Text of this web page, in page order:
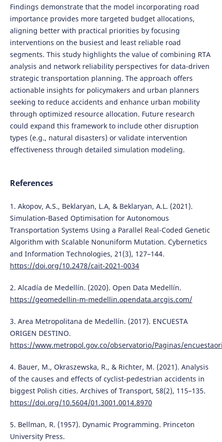
Findings demonstrate that the model incorporating road
importance provides more targeted budget allocations,
aligning better with practical priorities by focusing
interventions on the busiest and least reliable road
segments. This study highlights the value of combining RTA
analysis and network reliability perspectives for data-driven
strategic transportation planning. The approach offers
actionable insights for policymakers and urban planners
seeking to reduce accidents and enhance urban mobility
through optimized resource allocation. Future research
could expand this framework to include other disruption
types (e.g., natural disasters) or validate intervention
effectiveness through detailed simulation modeling.
References
1. Akopov, A.S., Beklaryan, L.A, & Beklaryan, A.L. (2021).
Simulation-Based Optimisation for Autonomous
Transportation Systems Using a Parallel Real-Coded Genetic
Algorithm with Scalable Nonuniform Mutation. Cybernetics
and Information Technologies, 21(3), 127–144.
https://doi.org/10.2478/cait-2021-0034
2. Alcadía de Medellín. (2020). Open Data Medellín.
https://geomedellin-m-medellin.opendata.arcgis.com/
3. Area Metropolitana de Medellín. (2017). ENCUESTA
ORIGEN DESTINO.
https://www.metropol.gov.co/observatorio/Paginas/
4. Bauer, M., Okraszewska, R., & Richter, M. (2021). Analysis
of the causes and effects of cyclist-pedestrian accidents in
biggest Polish cities. Archives of Transport, 58(2), 115–135.
https://doi.org/10.5604/01.3001.0014.8970
5. Bellman, R. (1957). Dynamic Programming. Princeton
University Press.